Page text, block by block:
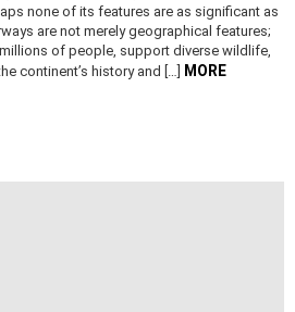
none of its features are as significant as
are not merely geographical features;
of people, support diverse wildlife,
continent’s history and […] MORE